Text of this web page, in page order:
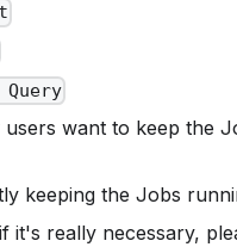
Query
users want to keep the
keeping the Jobs
it's really necessary,